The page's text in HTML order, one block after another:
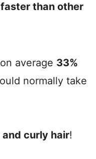
faster than other
average 33%
normally take
curly hair!